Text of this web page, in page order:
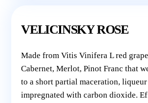
VELICINSKY ROSE
Made from Vitis Vinifera L red
Cabernet, Merlot, Pinot Franc that
to a short partial maceration,
impregnated with carbon dioxide.